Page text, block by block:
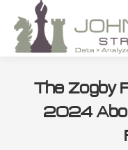
The Zogby
2024